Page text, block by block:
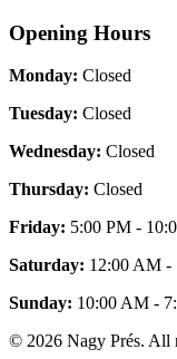
Opening Hours
Monday: Closed
Tuesday: Closed
Wednesday: Closed
Thursday: Closed
Friday: 5:00 PM -
Saturday: 12:00 AM -
Sunday: 10:00 AM -
© 2026 Nagy Prés. All